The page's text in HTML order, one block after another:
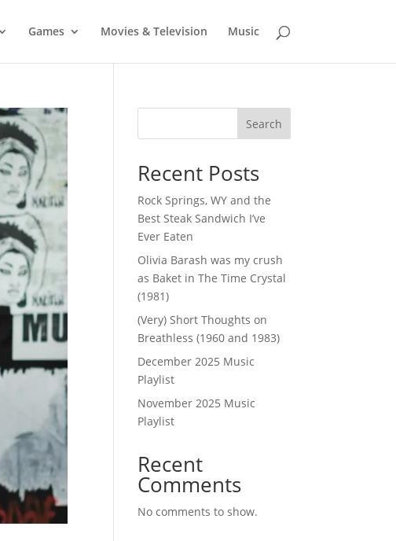
Games Movies & Television Music
Search
Recent Posts
Rock Springs, WY and the
Best Steak Sandwich I’ve
Ever Eaten
Olivia Barash was my crush
as Baket in The Time Crystal
(1981)
(Very) Short Thoughts on
Breathless (1960 and 1983)
December 2025 Music
Playlist
November 2025 Music
Playlist
Recent
Comments
No comments to show.